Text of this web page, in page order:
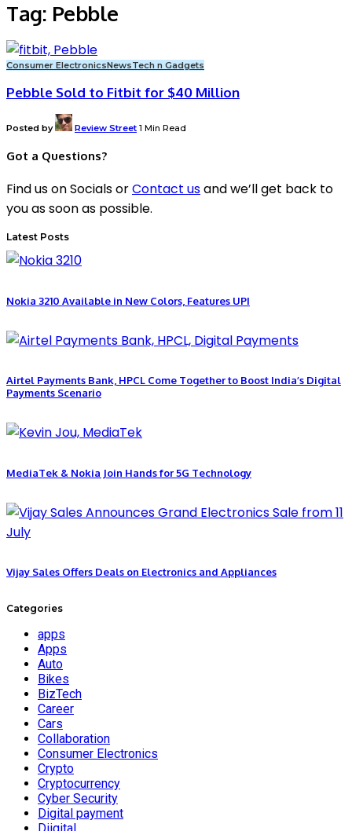
Tag: Pebble
Consumer ElectronicsNewsTech n Gadgets
Pebble Sold to Fitbit for $40 Million
Posted by Review Street 1 Min Read
Got a Questions?
Find us on Socials orContact usand we’ll get back to
you as soon as possible.
Latest Posts
Nokia 3210 Available in New Colors, Features UPI
Airtel Payments Bank, HPCL Come Together to Boost India’s Digital
Payments Scenario
MediaTek & Nokia Join Hands for 5G Technology
Vijay Sales Offers Deals on Electronics and Appliances
Categories
apps
Apps
Auto
Bikes
BizTech
Career
Cars
Collaboration
Consumer Electronics
Crypto
Cryptocurrency
Cyber Security
Digital payment
Diigital